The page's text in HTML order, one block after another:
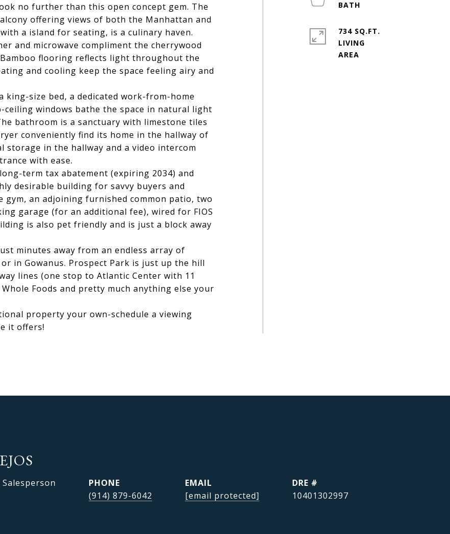
no further than this open concept gem. The
offering views of both the Manhattan and
a island for seating, is a culinary haven.
and microwave compliment the cherrywood
flooring reflects light throughout the
and cooling keep the space feeling airy and
king-size bed, a dedicated work-from-home
windows bathe the space in natural light
bathroom is a sanctuary with limestone tiles
conveniently find its home in the hallway of
storage in the hallway and a video intercom
with ease.
term tax abatement (expiring 2034) and
desirable building for savvy buyers and
gym, an adjoining furnished common patio, two
garage (for an additional fee), wired for FIOS
is also pet friendly and is just a block away
minutes away from an endless array of
or in Gowanus. Prospect Park is just up the hill
lines (one stop to Atlantic Center with 11
Foods and pretty much anything else your
property your own-schedule a viewing
it offers!
734 SQ.FT.
LIVING
PHONE
(914) 879-6042
EMAIL
[email protected]
DRE #
10401302997